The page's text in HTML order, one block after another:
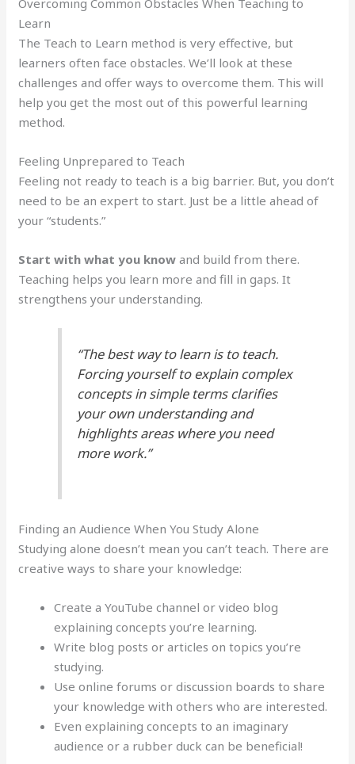
Learn
The Teach to Learn method is very effective, but
learners often face obstacles. We’ll look at these
challenges and offer ways to overcome them. This will
help you get the most out of this powerful learning
method.
Feeling Unprepared to Teach
Feeling not ready to teach is a big barrier. But, you don’t
need to be an expert to start. Just be a little ahead of
your “students.”
Start with what you know and build from there.
Teaching helps you learn more and fill in gaps. It
strengthens your understanding.
“The best way to learn is to teach.
Forcing yourself to explain complex
concepts in simple terms clarifies
your own understanding and
highlights areas where you need
more work.”
Finding an Audience When You Study Alone
Studying alone doesn’t mean you can’t teach. There are
creative ways to share your knowledge:
Create a YouTube channel or video blog
explaining concepts you’re learning.
Write blog posts or articles on topics you’re
studying.
Use online forums or discussion boards to share
your knowledge with others who are interested.
Even explaining concepts to an imaginary
audience or a rubber duck can be beneficial!